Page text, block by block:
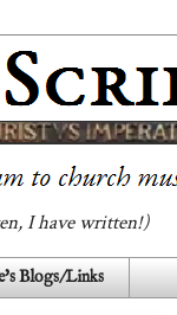
I have written!)
Blogs/Links